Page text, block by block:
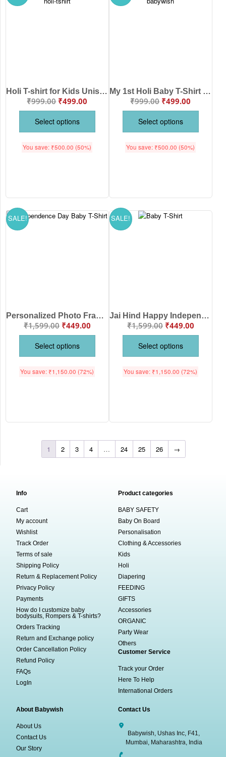
Holi T-shirt for Kids Unisex Holi Topwear Outfit Printed Half Sleeve Tshirt Dress for Boy n Girl “Happy Holi”
₹999.00 ₹499.00
Select options
You save: ₹500.00 (50%)
My 1st Holi Baby T-Shirt for Baby Boys & Girls | Cute First Holi Outfit | Soft Cotton White Kids T-Shirt | Festival Wear for Babies | Age 6-12 Months or 1-10 Years | Babywish
₹999.00 ₹499.00
Select options
You save: ₹500.00 (50%)
SALE!
Personalized Photo Frame Independence Day Baby T-Shirt | 15 August Baby T-Shirt Custom Photo Patriotic Kids Wear White Cotton Half Sleeve for Boys & Girls | Babywish
₹1,599.00 ₹449.00
Select options
You save: ₹1,150.00 (72%)
SALE!
Jai Hind Happy Independence Day Kids T-Shirt with Tricolor Finger Graphic | Independence Day Baby Romper & 15 August Baby Romper Theme | Babywish
₹1,599.00 ₹449.00
Select options
You save: ₹1,150.00 (72%)
1 2 3 4 … 24 25 26 →
Info
Cart
My account
Wishlist
Track Order
Terms of sale
Shipping Policy
Return & Replacement Policy
Privacy Policy
Payments
How do I customize baby
bodysuits, Rompers & T-shirts?
Orders Tracking
Return and Exchange policy
Order Cancellation Policy
Refund Policy
FAQs
LogIn
Product categories
BABY SAFETY
Baby On Board
Personalisation
Clothing & Accessories
Kids
Holi
Diapering
FEEDING
GIFTS
Accessories
ORGANIC
Party Wear
Others
Customer Service
Track your Order
Here To Help
International Orders
About Babywish
About Us
Contact Us
Our Story
Contact Us
Babywish, Ushas Inc, F41,
Mumbai, Maharashtra, India